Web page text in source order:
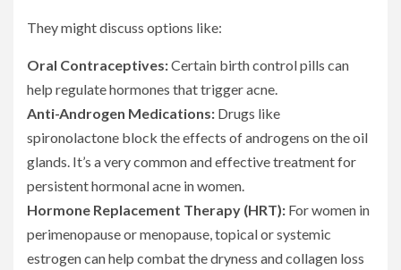
They might discuss options like:
Oral Contraceptives:Certain birth control pills can
help regulate hormones that trigger acne.
Anti-Androgen Medications: Drugs like
spironolactone block the effects of androgens on the oil
glands. It’s a very common and effective treatment for
persistent hormonal acne in women.
Hormone Replacement Therapy (HRT): For women in
perimenopause or menopause, topical or systemic
estrogen can help combat the dryness and collagen loss